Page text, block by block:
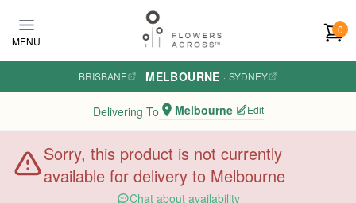
MENU
0
BRISBANE · MELBOURNE · SYDNEY
Delivering To Melbourne Edit
Sorry, this product is not currently
available for delivery to Melbourne
Chat about availability